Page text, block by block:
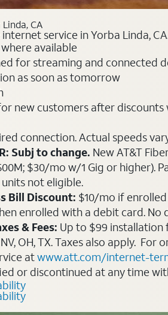
CA
service in Yorba Linda,
available
for streaming and connected
as soon as tomorrow
new customers after
connection. Actual speeds
Subj to change. New AT&T
$30/mo w/1 Gig or higher).
not eligible.
Bill Discount: $10/mo if
enrolled with a debit card.
& Fees: Up to $99 installation
OH, TX. Taxes also apply.
atwww.att.com/internet-
or discontinued at any time